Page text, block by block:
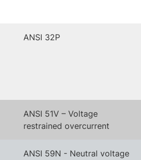
ANSI 32P
ANSI 51V – Voltage
restrained overcurrent
ANSI 59N - Neutral voltage